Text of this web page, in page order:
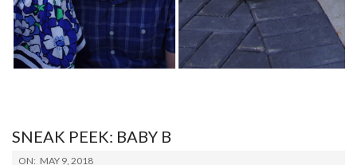
SNEAK PEEK: BABY B
2018-
ON: MAY 9, 2018